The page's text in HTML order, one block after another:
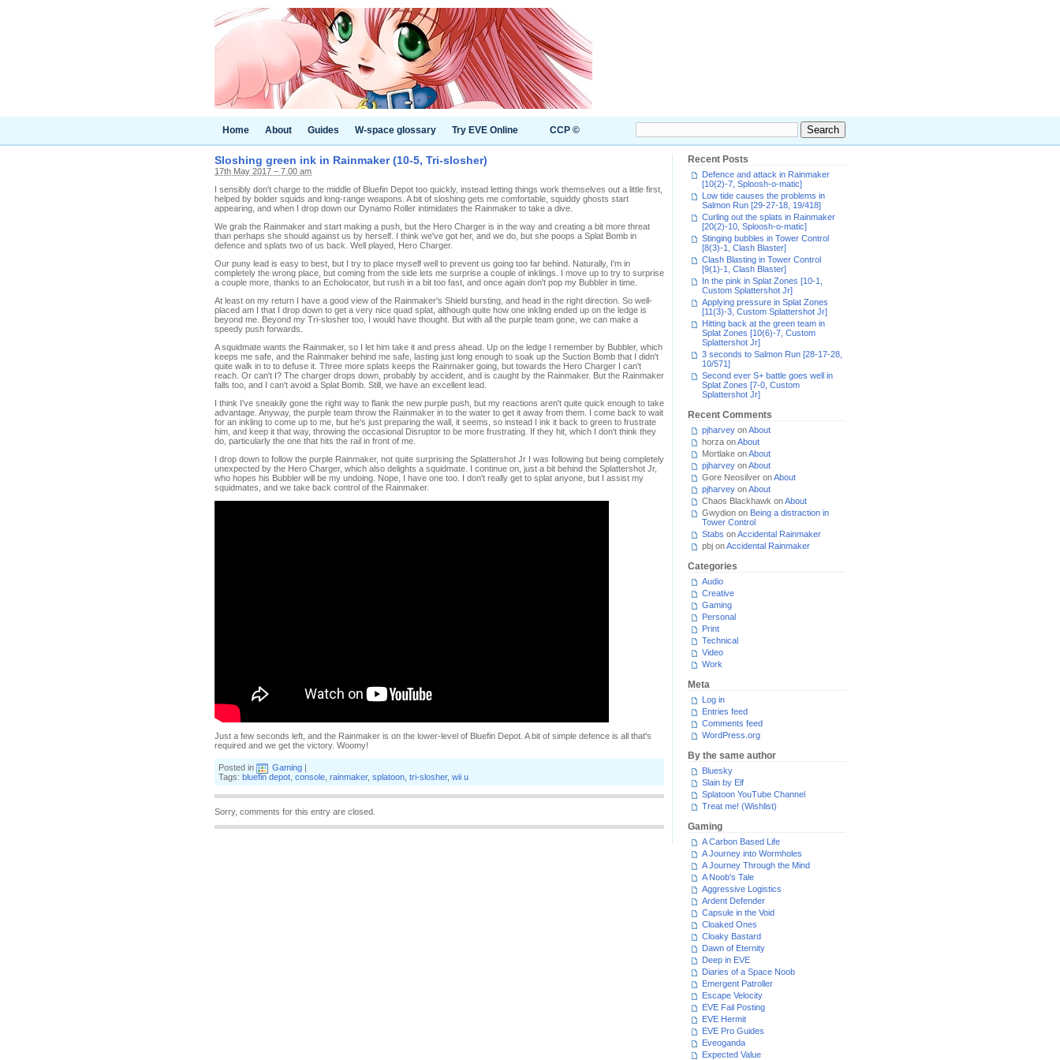
Home About Guides W-space glossary Try EVE Online CCP ©
Sloshing green ink in Rainmaker (10-5, Tri-slosher)
17th May 2017 – 7.00 am
I sensibly don't charge to the middle of Bluefin Depot too quickly, instead letting things work themselves out a little first,
helped by bolder squids and long-range weapons. A bit of sloshing gets me comfortable, squiddy ghosts start
appearing, and when I drop down our Dynamo Roller intimidates the Rainmaker to take a dive.
We grab the Rainmaker and start making a push, but the Hero Charger is in the way and creating a bit more threat
than perhaps she should against us by herself. I think we've got her, and we do, but she poops a Splat Bomb in
defence and splats two of us back. Well played, Hero Charger.
Our puny lead is easy to best, but I try to place myself well to prevent us going too far behind. Naturally, I'm in
completely the wrong place, but coming from the side lets me surprise a couple of inklings. I move up to try to surprise
a couple more, thanks to an Echolocator, but rush in a bit too fast, and once again don't pop my Bubbler in time.
At least on my return I have a good view of the Rainmaker's Shield bursting, and head in the right direction. So well-
placed am I that I drop down to get a very nice quad splat, although quite how one inkling ended up on the ledge is
beyond me. Beyond my Tri-slosher too, I would have thought. But with all the purple team gone, we can make a
speedy push forwards.
A squidmate wants the Rainmaker, so I let him take it and press ahead. Up on the ledge I remember by Bubbler, which
keeps me safe, and the Rainmaker behind me safe, lasting just long enough to soak up the Suction Bomb that I didn't
quite walk in to to defuse it. Three more splats keeps the Rainmaker going, but towards the Hero Charger I can't
reach. Or can't I? The charger drops down, probably by accident, and is caught by the Rainmaker. But the Rainmaker
falls too, and I can't avoid a Splat Bomb. Still, we have an excellent lead.
I think I've sneakily gone the right way to flank the new purple push, but my reactions aren't quite quick enough to take
advantage. Anyway, the purple team throw the Rainmaker in to the water to get it away from them. I come back to wait
for an inkling to come up to me, but he's just preparing the wall, it seems, so instead I ink it back to green to frustrate
him, and keep it that way, throwing the occasional Disruptor to be more frustrating. If they hit, which I don't think they
do, particularly the one that hits the rail in front of me.
I drop down to follow the purple Rainmaker, not quite surprising the Splattershot Jr I was following but being completely
unexpected by the Hero Charger, which also delights a squidmate. I continue on, just a bit behind the Splattershot Jr,
who hopes his Bubbler will be my undoing. Nope, I have one too. I don't really get to splat anyone, but I assist my
squidmates, and we take back control of the Rainmaker.
Just a few seconds left, and the Rainmaker is on the lower-level of Bluefin Depot. A bit of simple defence is all that's
required and we get the victory. Woomy!
Posted in Gaming |
Tags: bluefin depot console rainmaker, splatoon tri-slosher, wii u
Sorry, comments for this entry are closed.
Recent Posts
Defence and attack in Rainmaker
[10(2)-7, Sploosh-o-matic]
Low tide causes the problems in
Salmon Run [29-27-18, 19/418]
Curling out the splats in Rainmaker
[20(2)-10, Sploosh-o-matic]
Stinging bubbles in Tower Control
[8(3)-1, Clash Blaster]
Clash Blasting in Tower Control
[9(1)-1, Clash Blaster]
In the pink in Splat Zones [10-1,
Custom Splattershot Jr]
Applying pressure in Splat Zones
[11(3)-3, Custom Splattershot Jr]
Hitting back at the green team in
Splat Zones [10(6)-7, Custom
Splattershot Jr]
3 seconds to Salmon Run [28-17-28,
10/571]
Second ever S+ battle goes well in
Splat Zones [7-0, Custom
Splattershot Jr]
Recent Comments
pjharvey onAbout
horza onAbout
Mortlake onAbout
pjharvey onAbout
Gore Neosilver onAbout
pjharvey onAbout
Chaos Blackhawk onAbout
Gwydion on Being a distraction in
Tower Control
Stabs onAccidental Rainmaker
pbj onAccidental Rainmaker
Categories
Audio
Creative
Gaming
Personal
Print
Technical
Video
Work
Meta
Log in
Entries feed
Comments feed
WordPress.org
By the same author
Bluesky
Slain by Elf
Splatoon YouTube Channel
Treat me! (Wishlist)
Gaming
A Carbon Based Life
A Journey into Wormholes
A Journey Through the Mind
A Noob's Tale
Aggressive Logistics
Ardent Defender
Capsule in the Void
Cloaked Ones
Cloaky Bastard
Dawn of Eternity
Deep in EVE
Diaries of a Space Noob
Emergent Patroller
Escape Velocity
EVE Fail Posting
EVE Hermit
EVE Pro Guides
Eveoganda
Expected Value